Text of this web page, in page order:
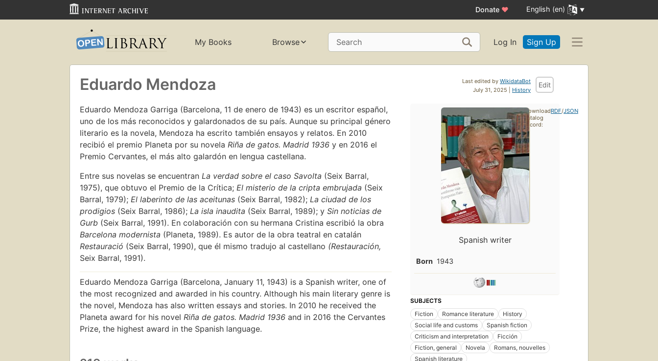
Donate ♥ English (en)
My Books Browse Search Log In Sign Up
Last edited by WikidataBot
July 31, 2025 | History
Edit
Eduardo Mendoza
Eduardo Mendoza Garriga (Barcelona, 11 de enero de 1943) es un escritor español,
uno de los más reconocidos y galardonados de su país. Aunque su principal género
literario es la novela, Mendoza ha escrito también ensayos y relatos. En 2010
recibió el premio Planeta por su novela Riña de gatos. Madrid 1936 y en 2016 el
Premio Cervantes, el más alto galardón en lengua castellana.
Entre sus novelas se encuentran La verdad sobre el caso Savolta (Seix Barral,
1975), que obtuvo el Premio de la Crítica; El misterio de la cripta embrujada (Seix
Barral, 1979); El laberinto de las aceitunas (Seix Barral, 1982); La ciudad de los
prodigios (Seix Barral, 1986); La isla inaudita (Seix Barral, 1989); y Sin noticias de
Gurb (Seix Barral, 1991). En colaboración con su hermana Cristina escribió la obra
Barcelona modernista (Planeta, 1989). Es autor de la obra teatral en catalán
Restauració (Seix Barral, 1990), que él mismo tradujo al castellano (Restauración,
Seix Barral, 1991).
Eduardo Mendoza Garriga (Barcelona, January 11, 1943) is a Spanish writer, one of
the most recognized and awarded in his country. Although his main literary genre is
the novel, Mendoza has also written essays and stories. In 2010 he received the
Planeta award for his novel Riña de gatos. Madrid 1936 and in 2016 the Cervantes
Prize, the highest award in the Spanish language.
Spanish writer
Born 1943
SUBJECTS
Fiction
Romance literature
History
Social life and customs
Spanish fiction
Criticism and interpretation
Ficción
Fiction, general
Novela
Romans, nouvelles
Spanish literature
Download
catalog
record:
RDF/JSON